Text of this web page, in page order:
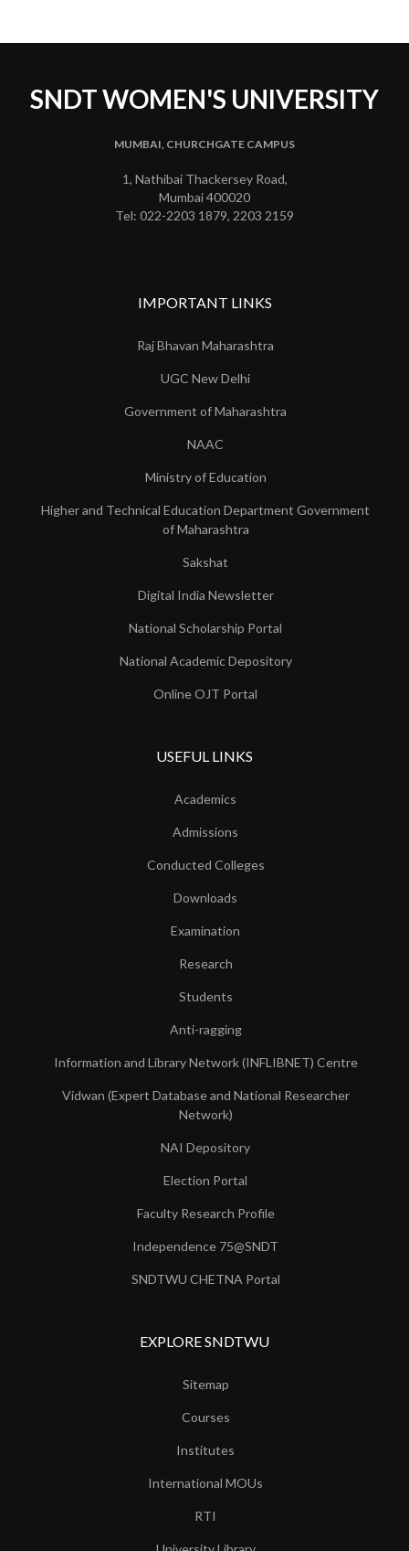
SNDT WOMEN'S UNIVERSITY
MUMBAI, CHURCHGATE CAMPUS
1, Nathibai Thackersey Road,
Mumbai 400020
Tel: 022-2203 1879, 2203 2159
IMPORTANT LINKS
Raj Bhavan Maharashtra
UGC New Delhi
Government of Maharashtra
NAAC
Ministry of Education
Higher and Technical Education Department Government
of Maharashtra
Sakshat
Digital India Newsletter
National Scholarship Portal
National Academic Depository
Online OJT Portal
USEFUL LINKS
Academics
Admissions
Conducted Colleges
Downloads
Examination
Research
Students
Anti-ragging
Information and Library Network (INFLIBNET) Centre
Vidwan (Expert Database and National Researcher
Network)
NAI Depository
Election Portal
Faculty Research Profile
Independence 75@SNDT
SNDTWU CHETNA Portal
EXPLORE SNDTWU
Sitemap
Courses
Institutes
International MOUs
RTI